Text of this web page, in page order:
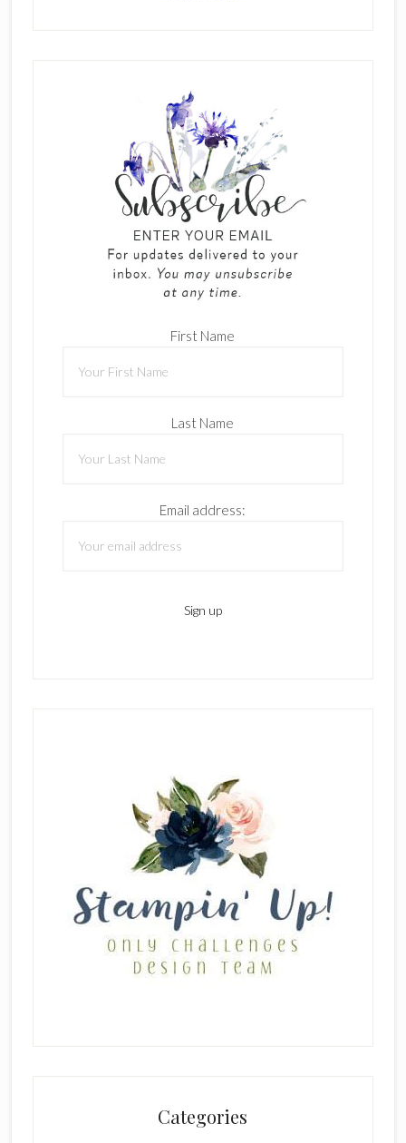
First Name
Last Name
Email address:
Categories